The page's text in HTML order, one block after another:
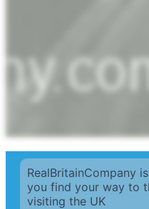
RealBritainCompany
you find your way to
visiting the UK